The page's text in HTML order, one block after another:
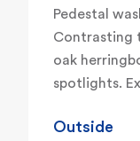
Pedestal
Contrasting
oak
spotlights.
Outside